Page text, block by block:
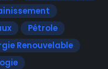
Pétrole
Renouvelable